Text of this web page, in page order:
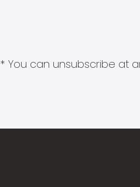
* You can unsubscribe at